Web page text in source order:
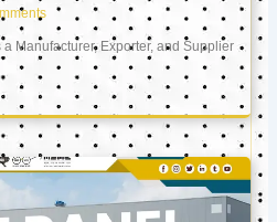
Manufacturer, Exporter, and Supplier